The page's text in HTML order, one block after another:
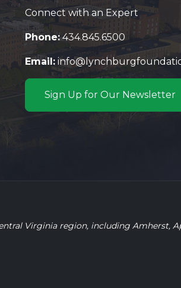
Connect with an Expert
Phone: 434.845.6500
Email:
Sign Up for Our Newsletter
Virginia region, including Amherst,